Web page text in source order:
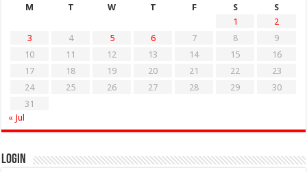
M
T W T F S
S
1
2
3
4 5 6 7 8
9
10
11 12 13 14 15
16
17
18 19 20 21 22
23
24
25 26 27 28 29
30
31
« Jul
Login